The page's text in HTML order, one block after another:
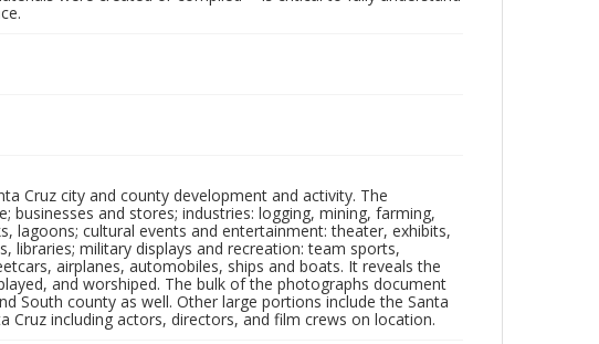
Cruz city and county development and activity. The
and stores; industries: logging, mining, farming,
lagoons; cultural events and entertainment: theater, exhibits,
libraries; military displays and recreation: team sports,
airplanes, automobiles, ships and boats. It reveals the
and worshiped. The bulk of the photographs document
South county as well. Other large portions include the Santa
Cruz including actors, directors, and film crews on location.